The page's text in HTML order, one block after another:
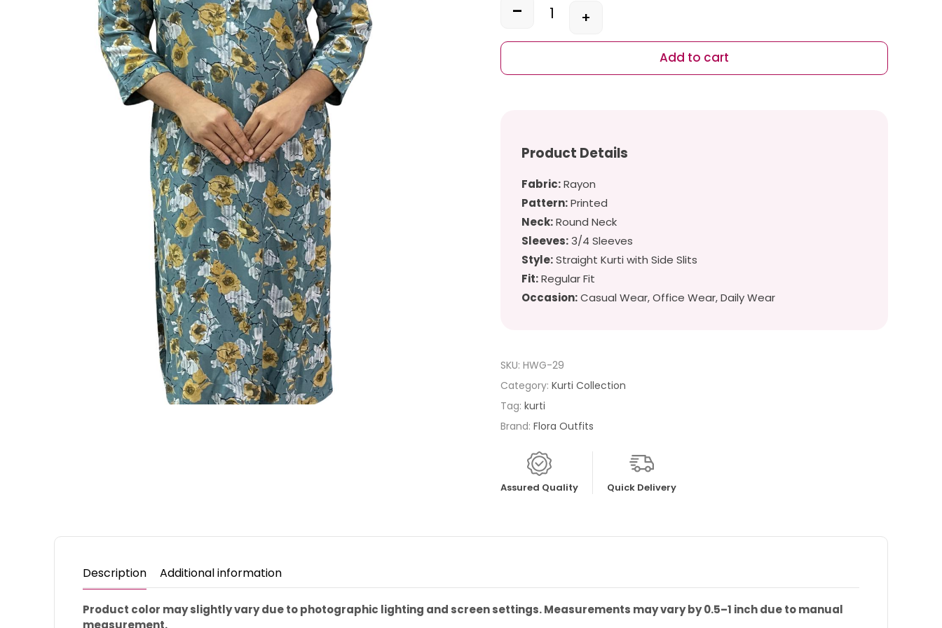
Quantity
- +
Add to cart
Product Details
Fabric:Rayon
Pattern:Printed
Neck:Round Neck
Sleeves:3/4 Sleeves
Style:Straight Kurti with Side Slits
Fit:Regular Fit
Occasion:Casual Wear, Office Wear, Daily Wear
SKU:HWG-29
Category:Kurti Collection
Tag:kurti
Brand:Flora Outfits
Assured Quality Quick Delivery
Description Additional information
Product color may slightly vary due to photographic lighting and screen settings. Measurements may vary by 0.5–1 inch due to manual
measurement.